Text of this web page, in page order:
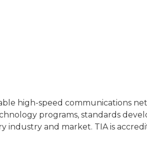
high-speed communications
programs, standards
industry and market. TIA is